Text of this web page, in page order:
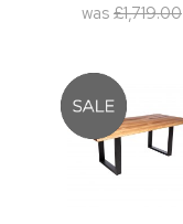
was £1,719.00